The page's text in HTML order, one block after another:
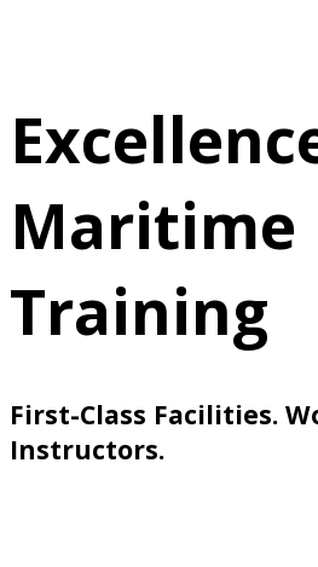
Maritime
Training
First-Class Facilities.
Instructors.